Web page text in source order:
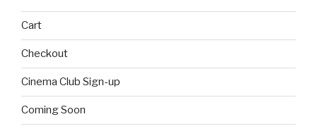
Cart
Checkout
Cinema Club Sign-up
Coming Soon